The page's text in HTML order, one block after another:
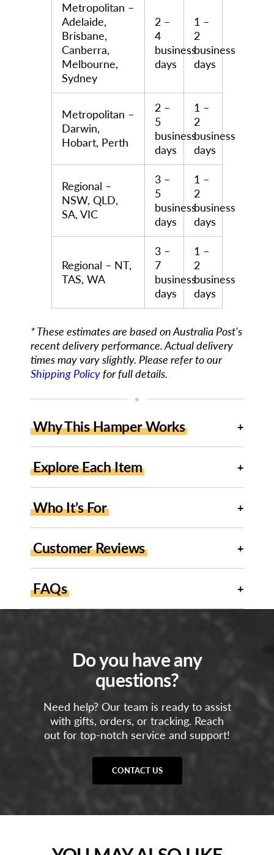
Metropolitan –
Adelaide,
Brisbane,
Canberra,
Melbourne,
Sydney
2 –
4
business
days
1 –
2
business
days
Metropolitan –
Darwin,
Hobart, Perth
2 –
5
business
days
1 –
2
business
days
Regional –
NSW, QLD,
SA, VIC
3 –
5
business
days
1 –
2
business
days
Regional – NT,
TAS, WA
3 –
7
business
days
1 –
2
business
days
* These estimates are based on Australia Post's
recent delivery performance. Actual delivery
times may vary slightly. Please refer to our
Shipping Policyfor full details.
◆
Why This Hamper Works
Explore Each Item
Who It’s For
Customer Reviews
FAQs
Do you have any
questions?
Need help? Our team is ready to assist
with gifts, orders, or tracking. Reach
out for top-notch service and support!
CONTACT US